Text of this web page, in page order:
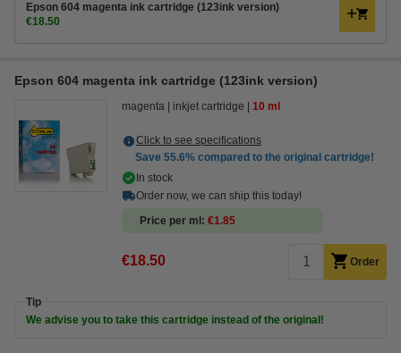
Epson 604 magenta ink cartridge (123ink version)
€18.50
Epson 604 magenta ink cartridge (123ink version)
magenta inkjet cartridge 10 ml
Click to see specifications
Save 55.6% compared to the original cartridge!
In stock
Order now, we can ship this today!
Price per ml
€1.85
€18.50 Order
Tip
We advise you to take this cartridge instead of the original!